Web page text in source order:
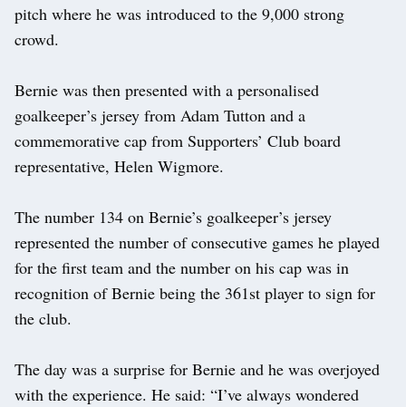
pitch where he was introduced to the 9,000 strong
crowd.
Bernie was then presented with a personalised
goalkeeper’s jersey from Adam Tutton and a
commemorative cap from Supporters’ Club board
representative, Helen Wigmore.
The number 134 on Bernie’s goalkeeper’s jersey
represented the number of consecutive games he played
for the first team and the number on his cap was in
recognition of Bernie being the 361st player to sign for
the club.
The day was a surprise for Bernie and he was overjoyed
with the experience. He said: “I’ve always wondered